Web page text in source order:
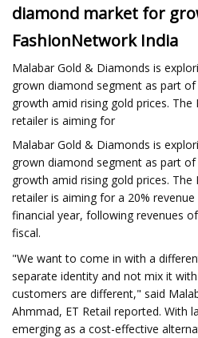
diamond market for
FashionNetwork India
Malabar Gold & Diamonds is
grown diamond segment as part
growth amid rising gold prices. The
retailer is aiming for
Malabar Gold & Diamonds is
grown diamond segment as part
growth amid rising gold prices. The
retailer is aiming for a 20%
financial year, following revenues
fiscal.
"We want to come in with a
separate identity and not mix it
customers are different," said
Ahmmad, ET Retail reported. With
emerging as a cost-effective